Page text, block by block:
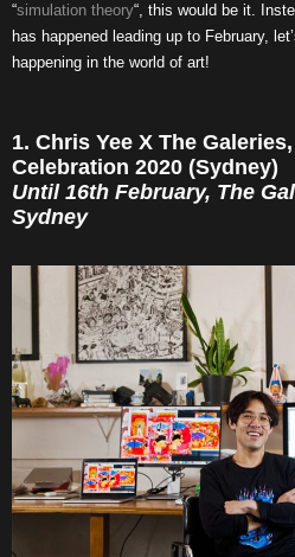
“simulation theory“, this would be it.
has happened leading up to February,
happening in the world of art!
1. Chris Yee X The
Celebration 2020 (Sydney)
Until 16th February, The
Sydney